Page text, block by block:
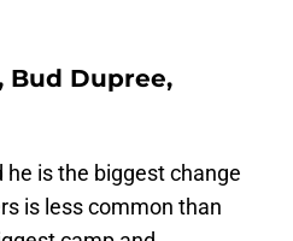
Bud Dupree,
is the biggest change
is less common than